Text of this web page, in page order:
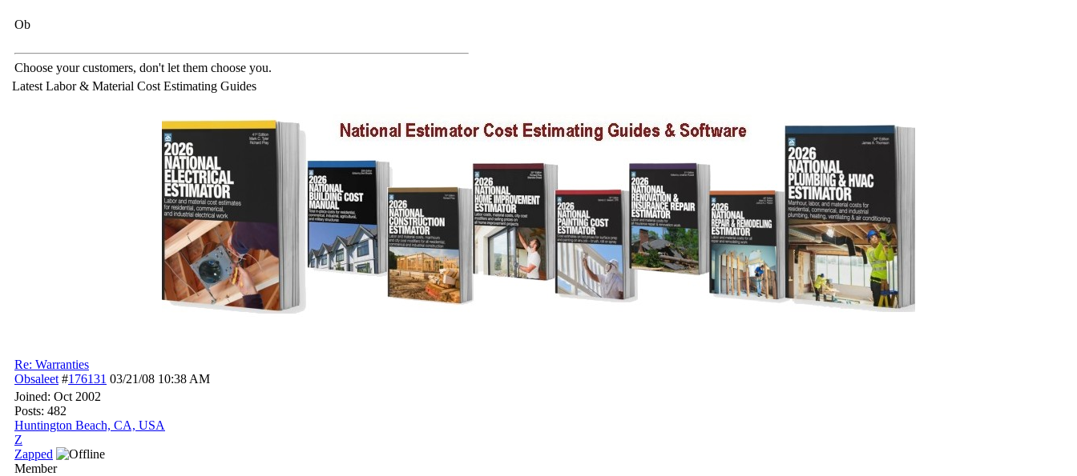
Ob
Choose your customers, don't let them choose you.
Latest Labor & Material Cost Estimating Guides
Re: Warranties
Obsaleet #176131 03/21/08 10:38 AM
Joined: Oct 2002
Posts: 482
Huntington Beach, CA, USA
Z
Zapped
Member